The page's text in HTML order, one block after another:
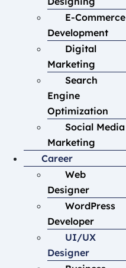
E-Commerce
Development
Digital
Marketing
Search
Engine
Optimization
Social Media
Marketing
Career
Web
Designer
WordPress
Developer
UI/UX
Designer